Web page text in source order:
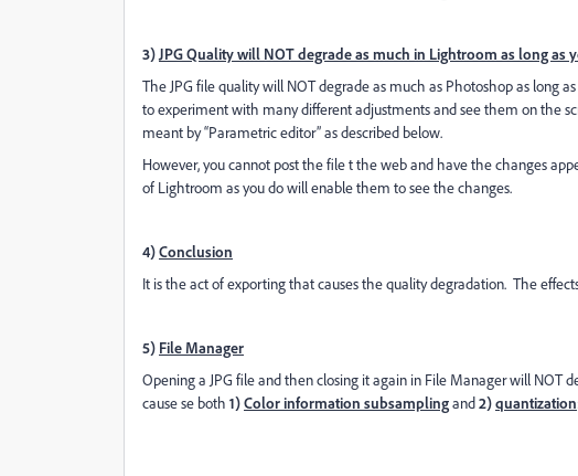
3) JPG Quality will NOT degrade as much in Lightroom as long as
The JPG file quality will NOT degrade as much as Photoshop as long
to experiment with many different adjustments and see them on the
meant by “Parametric editor” as described below.
However, you cannot post the file t the web and have the changes
of Lightroom as you do will enable them to see the changes.
4)Conclusion
It is the act of exporting that causes the quality degradation. The
5) File Manager
Opening a JPG file and then closing it again in File Manager will NOT
cause se both 1)Color information subsamplingand2)quantization